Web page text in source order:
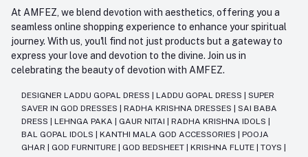
At AMFEZ, we blend devotion with aesthetics, offering you a
seamless online shopping experience to enhance your spiritual
journey. With us, you'll find not just products but a gateway to
express your love and devotion to the divine. Join us in
celebrating the beauty of devotion with AMFEZ.
DESIGNER LADDU GOPAL DRESS LADDU GOPAL DRESS
SUPER
SAVER IN GOD DRESSES
RADHA KRISHNA DRESSES
SAI BABA
DRESS
LEHNGA PAKA GAUR NITAI RADHA KRISHNA IDOLS
BAL GOPAL IDOLS
KANTHI MALA GOD ACCESSORIES
POOJA
GHAR
GOD FURNITURE GOD BEDSHEET KRISHNA FLUTE TOYS